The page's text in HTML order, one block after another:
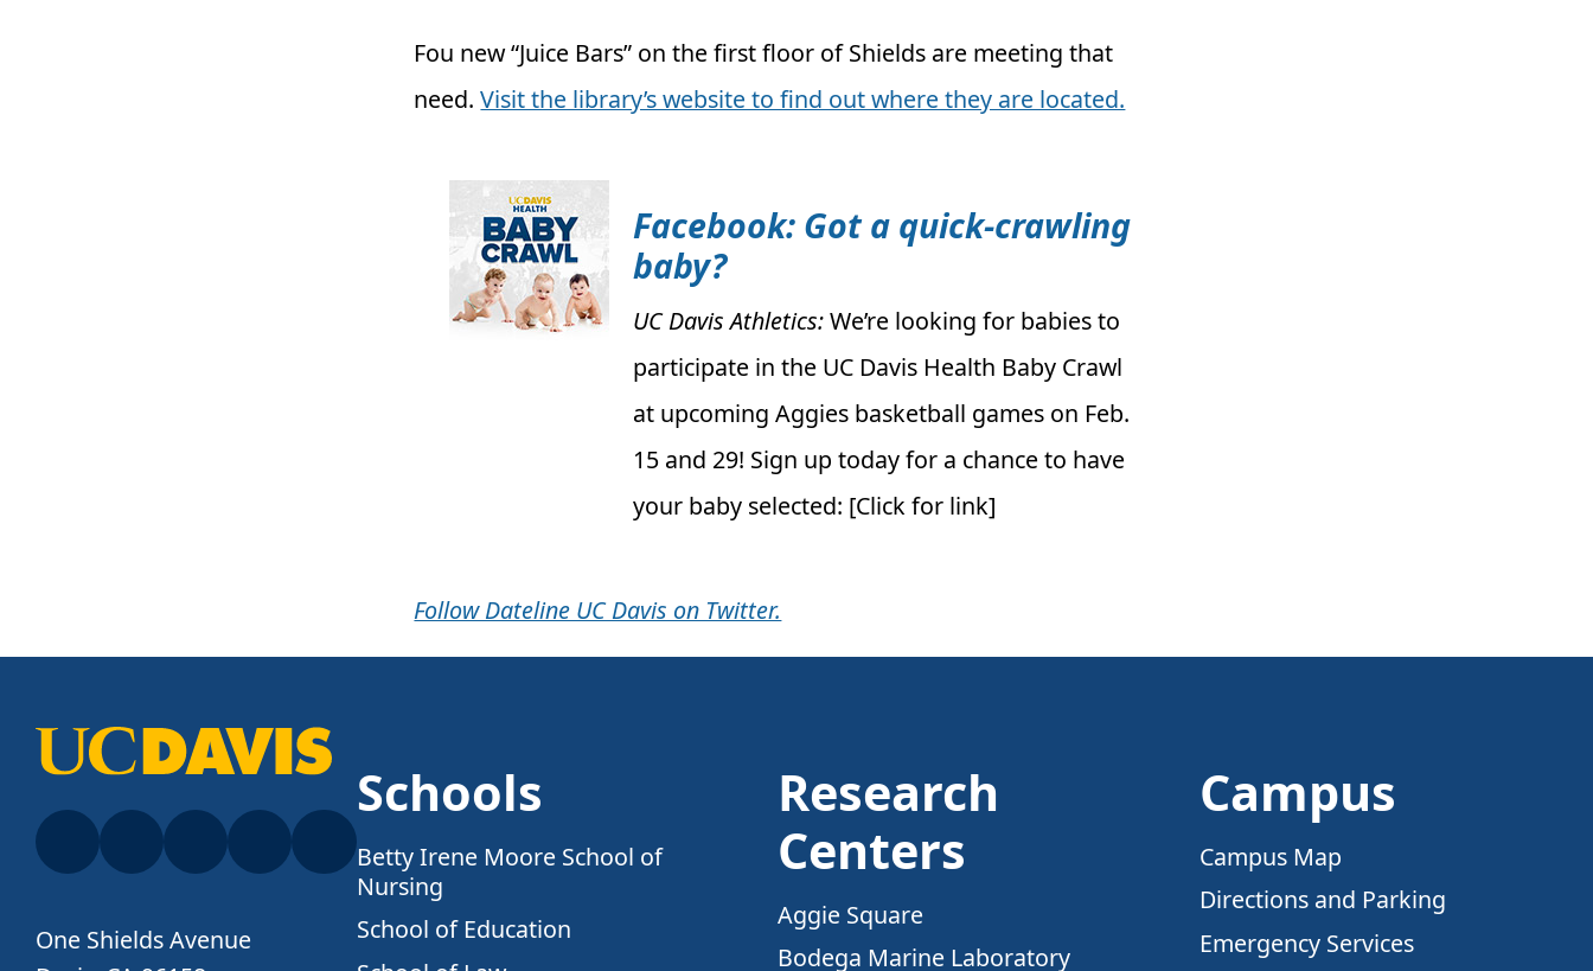
Fou new “Juice Bars” on the first floor of Shields are meeting that
need.Visit the library’s website to find out where they are located.
Facebook: Got a quick-crawling
baby?
UC Davis Athletics:We’re looking for babies to
participate in the UC Davis Health Baby Crawl
at upcoming Aggies basketball games on Feb.
15 and 29! Sign up today for a chance to have
your baby selected: [Click for link]
Follow Dateline UC Davis on Twitter.
Schools
Betty Irene Moore School of
Nursing
School of Education
Research
Centers
Aggie Square
Bodega Marine Laboratory
Campus
Campus Map
Directions and Parking
Emergency Services
One Shields Avenue